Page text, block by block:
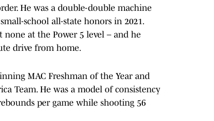
He was a double-double machine
school all-state honors in 2021.
at the Power 5 level – and he
drive from home.
MAC Freshman of the Year and
Team. He was a model of consistency
per game while shooting 56